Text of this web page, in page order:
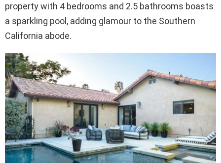
property with 4 bedrooms and 2.5 bathrooms boasts
a sparkling pool, adding glamour to the Southern
California abode.